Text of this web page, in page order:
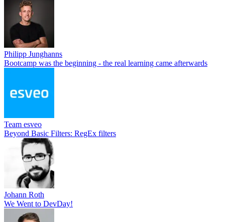
Philipp Junghanns
Bootcamp was the beginning - the real learning came afterwards
Team esveo
Beyond Basic Filters: RegEx filters
Johann Roth
We Went to DevDay!